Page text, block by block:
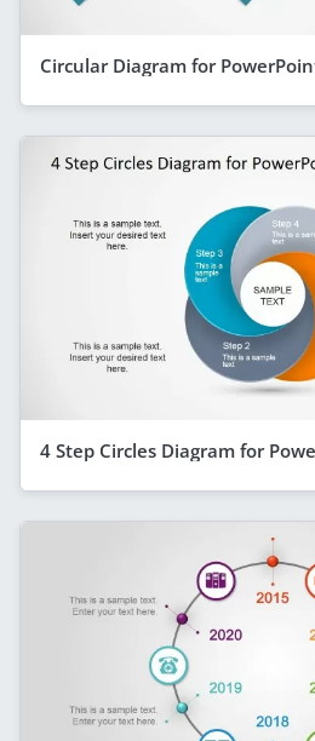
Circular Diagram for
4 Step Circles Diagram for